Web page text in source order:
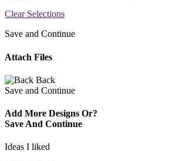
Clear Selections
Save and Continue
Attach Files
Back
Save and Continue
Add More Designs Or?
Save And Continue
Ideas I liked